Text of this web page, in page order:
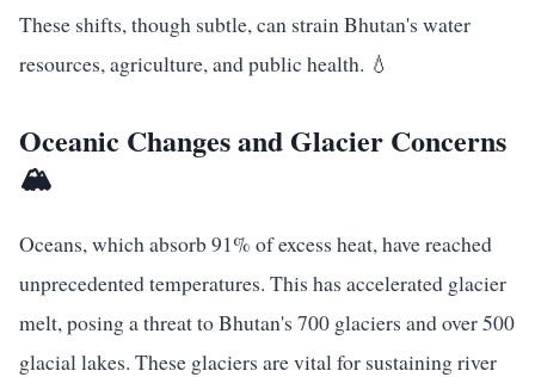
These shifts, though subtle, can strain Bhutan's water
resources, agriculture, and public health. 💧
Oceanic Changes and Glacier Concerns
🏔️
Oceans, which absorb 91% of excess heat, have reached
unprecedented temperatures. This has accelerated glacier
melt, posing a threat to Bhutan's 700 glaciers and over 500
glacial lakes. These glaciers are vital for sustaining river